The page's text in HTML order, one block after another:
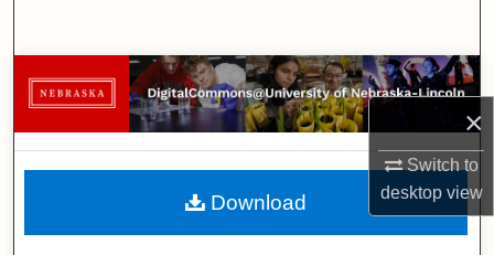
×
Switch to
desktopview
Browse Collections
My Account
About
Download